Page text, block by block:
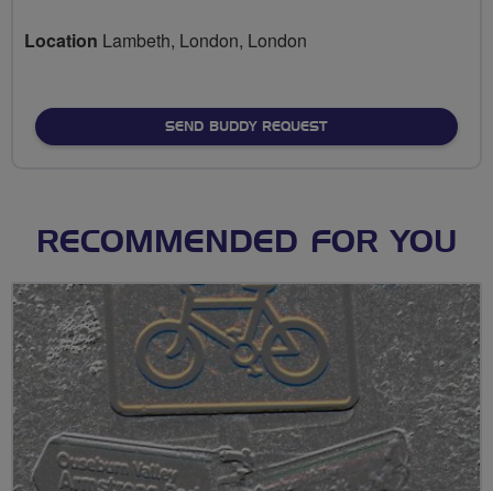
Location Lambeth, London, London
SEND BUDDY REQUEST
RECOMMENDED FOR YOU